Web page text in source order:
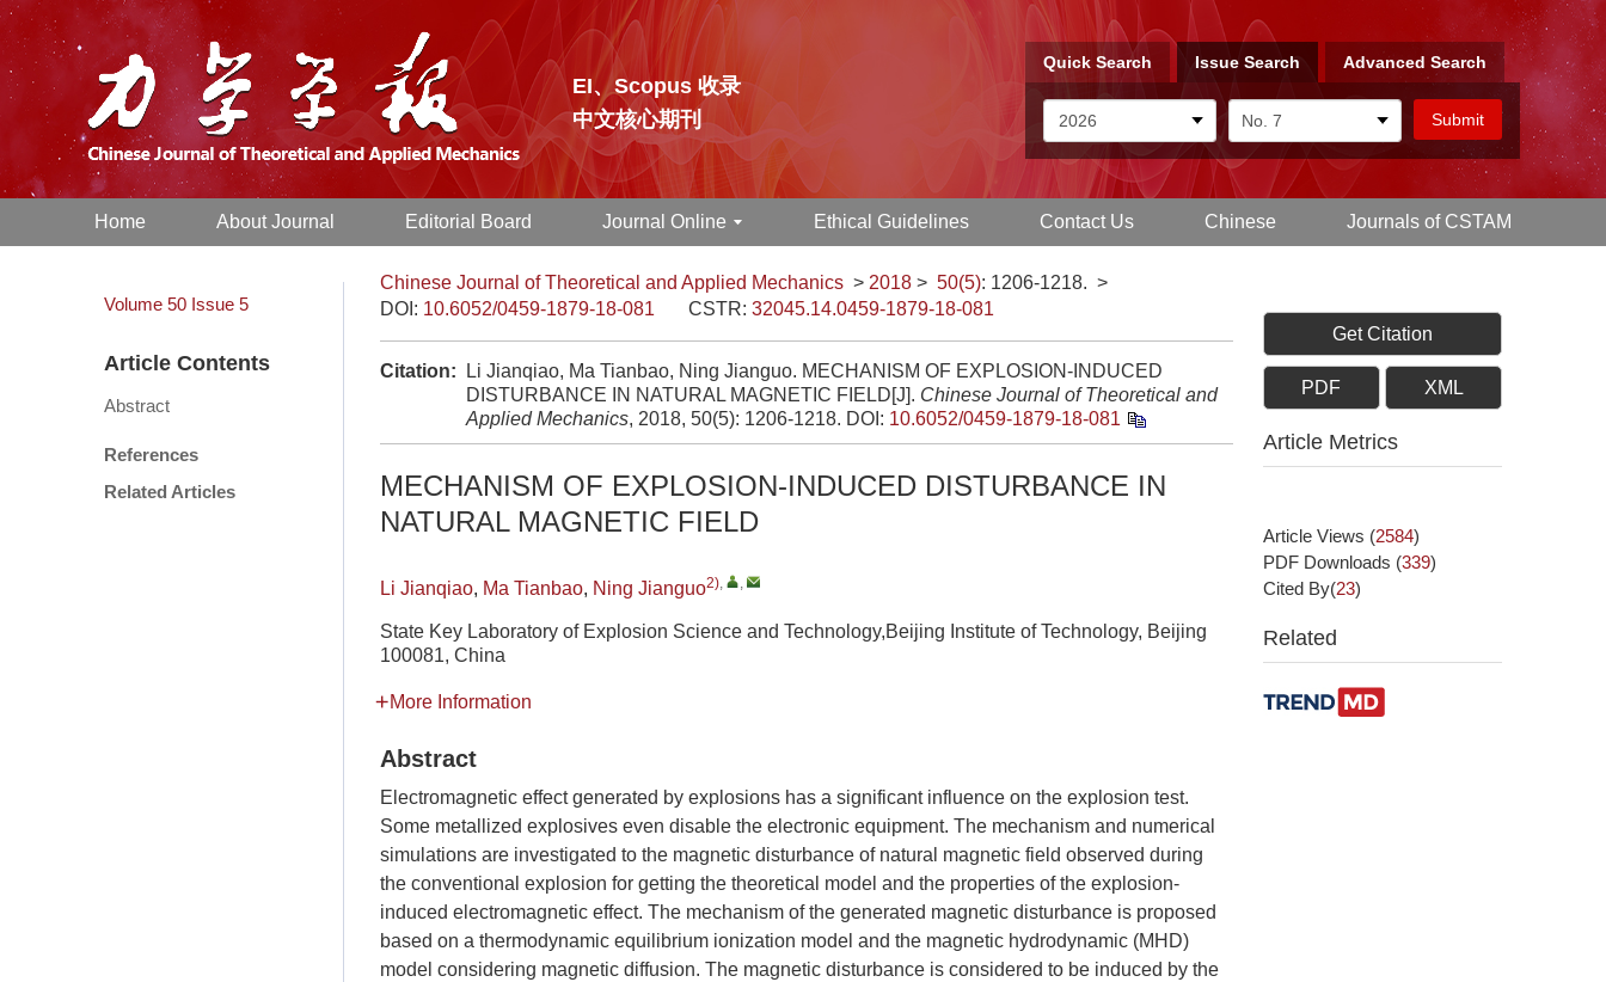
EI、Scopus 收录
中文核心期刊
Quick Search Issue Search Advanced Search
Home About Journal Editorial Board Journal Online Ethical Guidelines Contact Us Chinese Journals of CSTAM
Volume 50 Issue 5
Article Contents
Abstract
References
Related Articles
Chinese Journal of Theoretical and Applied Mechanics > 2018 > 50(5): 1206-1218. >
DOI: 10.6052/0459-1879-18-081 CSTR: 32045.14.0459-1879-18-081
Citation:
Li Jianqiao, Ma Tianbao, Ning Jianguo. MECHANISM OF EXPLOSION-INDUCED
DISTURBANCE IN NATURAL MAGNETIC FIELD[J]. Chinese Journal of Theoretical and
Applied Mechanics, 2018, 50(5): 1206-1218. DOI: 10.6052/0459-1879-18-081
MECHANISM OF EXPLOSION-INDUCED DISTURBANCE IN
NATURAL MAGNETIC FIELD
Li Jianqiao, Ma Tianbao, Ning Jianguo2), ,
State Key Laboratory of Explosion Science and Technology,Beijing Institute of Technology, Beijing
100081, China
More Information
Abstract
Electromagnetic effect generated by explosions has a significant influence on the explosion test.
Some metallized explosives even disable the electronic equipment. The mechanism and numerical
simulations are investigated to the magnetic disturbance of natural magnetic field observed during
the conventional explosion for getting the theoretical model and the properties of the explosion-
induced electromagnetic effect. The mechanism of the generated magnetic disturbance is proposed
based on a thermodynamic equilibrium ionization model and the magnetic hydrodynamic (MHD)
model considering magnetic diffusion. The magnetic disturbance is considered to be induced by the
Get Citation
PDF XML
Article Metrics
Article Views (2584)
PDF Downloads (339)
Cited By(23)
Related